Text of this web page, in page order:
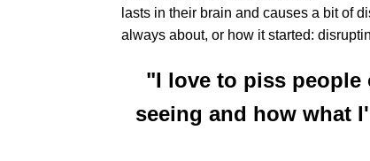
lasts in their brain and causes a bit of
always about, or how it started:
"I love to piss people
seeing and how what